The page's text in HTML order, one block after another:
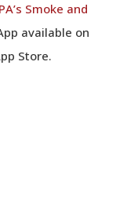
Smoke and
available on
Store.